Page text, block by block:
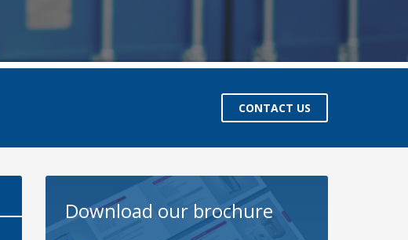
CONTACT US
Download our brochure